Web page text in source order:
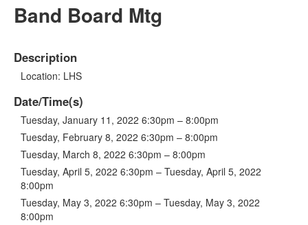
Band Board Mtg
Description
Location: LHS
Date/Time(s)
Tuesday, January 11, 2022 6:30pm – 8:00pm
Tuesday, February 8, 2022 6:30pm – 8:00pm
Tuesday, March 8, 2022 6:30pm – 8:00pm
Tuesday, April 5, 2022 6:30pm – Tuesday, April 5, 2022
8:00pm
Tuesday, May 3, 2022 6:30pm – Tuesday, May 3, 2022
8:00pm